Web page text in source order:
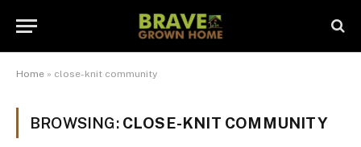
Home » close-knit community
BROWSING: CLOSE-KNIT COMMUNITY